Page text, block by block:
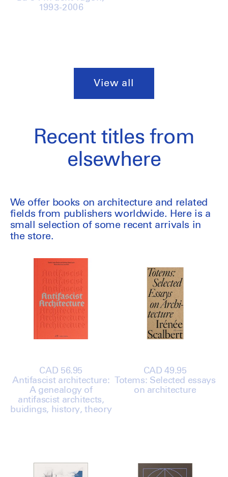
1993-2006
View all
Recent titles from
elsewhere
We offer books on architecture and related
fields from publishers worldwide. Here is a
small selection of some recent arrivals in
the store.
Antifascist architecture:
A genealogy of
antifascist architects,
buidings, history, theory
Regular
price
CAD 56.95
Totems: Selected essays
on architecture
Regular
price
CAD 49.95